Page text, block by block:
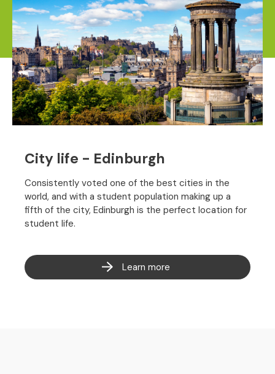
City life - Edinburgh
Consistently voted one of the best cities in the
world, and with a student population making up a
fifth of the city, Edinburgh is the perfect location for
student life.
Learn more